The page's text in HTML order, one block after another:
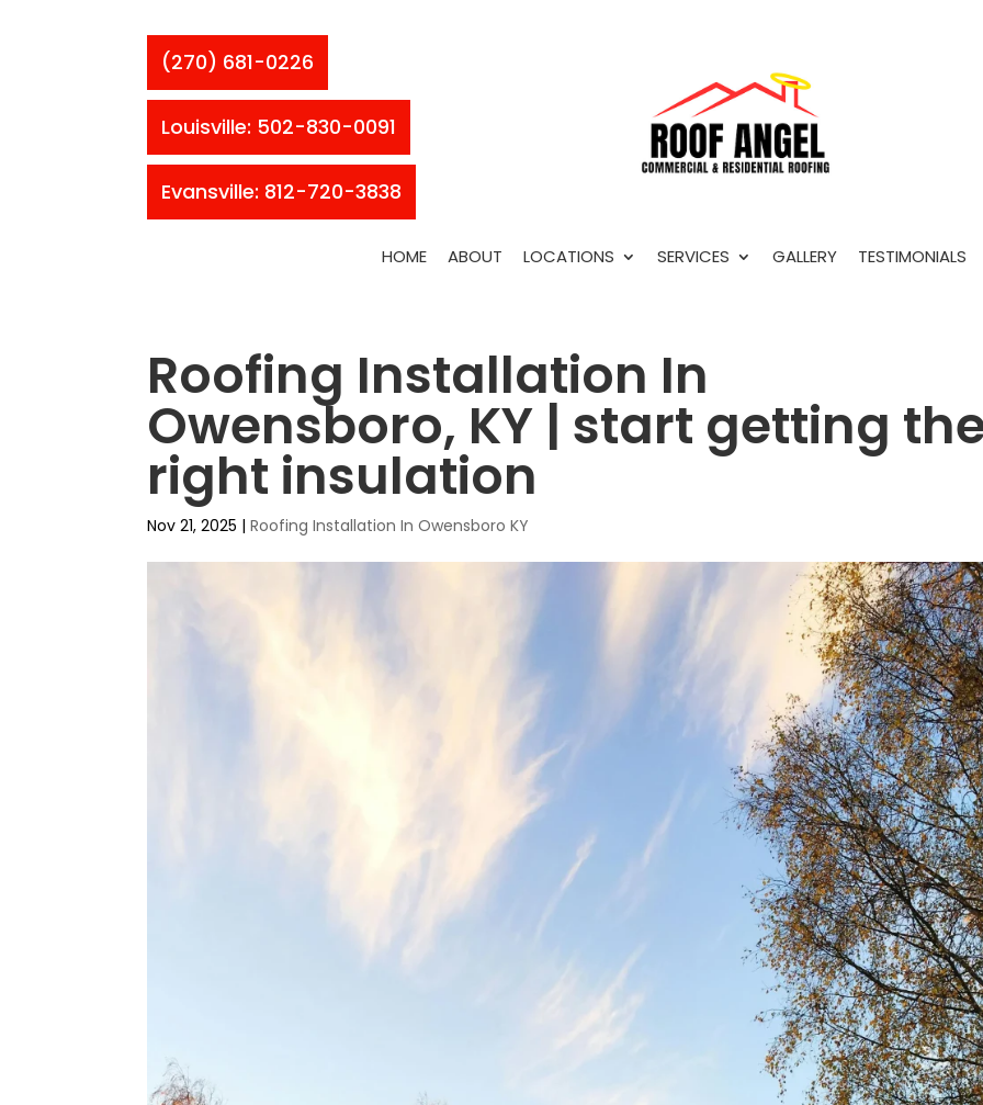
(270) 681-0226
Louisville: 502-830-0091
Evansville: 812-720-3838
HOME ABOUT LOCATIONS SERVICES GALLERY TESTIMONIALS
Roofing Installation In
Owensboro, KY | start getting
right insulation
Nov 21, 2025 |Roofing Installation In Owensboro KY